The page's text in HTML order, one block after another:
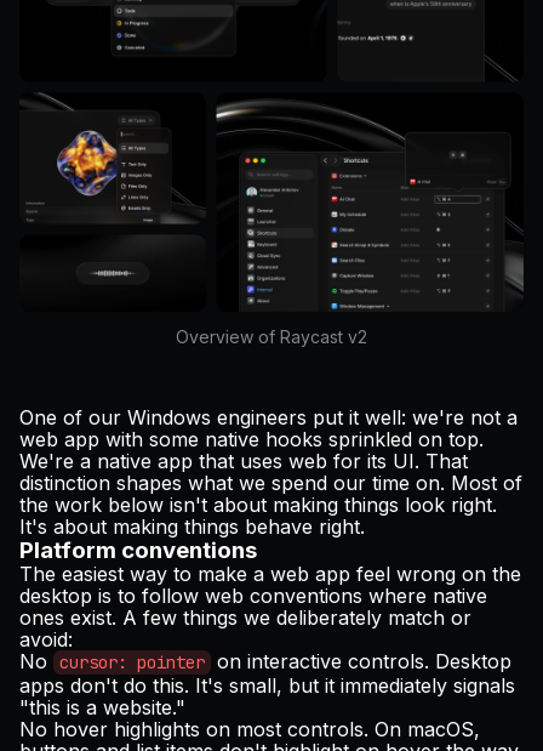
Overview of Raycast v2
One of our Windows engineers put it well: we're not a
web app with some native hooks sprinkled on top.
We're a native app that uses web for its UI. That
distinction shapes what we spend our time on. Most of
the work below isn't about making things look right.
It's about making things behave right.
Platform conventions
The easiest way to make a web app feel wrong on the
desktop is to follow web conventions where native
ones exist. A few things we deliberately match or
avoid:
No
cursor: pointer on interactive controls. Desktop
apps don't do this. It's small, but it immediately signals
"this is a website."
No hover highlights on most controls. On macOS,